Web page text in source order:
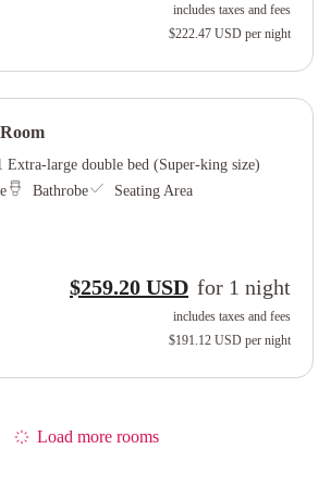
includes taxes and fees
$222.47 USD per night
Extra-large double bed (Super-king size)
Bathrobe Seating Area
$259.20 USD for 1 night
includes taxes and fees
$191.12 USD per night
Load more rooms